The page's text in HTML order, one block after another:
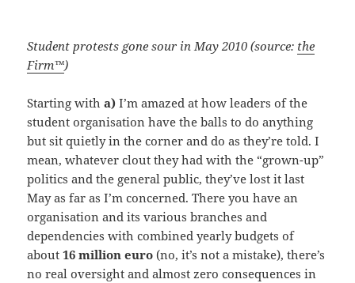
Student protests gone sour in May 2010 (source: the
Firm™)
Starting witha) I’m amazed at how leaders of the
student organisation have the balls to do anything
but sit quietly in the corner and do as they’re told. I
mean, whatever clout they had with the “grown-up”
politics and the general public, they’ve lost it last
May as far as I’m concerned. There you have an
organisation and its various branches and
dependencies with combined yearly budgets of
about16 million euro (no, it’s not a mistake), there’s
no real oversight and almost zero consequences in